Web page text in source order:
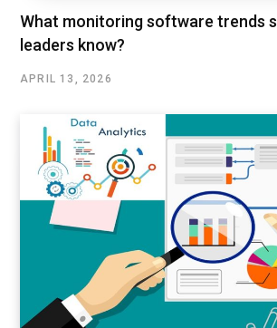
What monitoring software trends
leaders know?
APRIL 13, 2026